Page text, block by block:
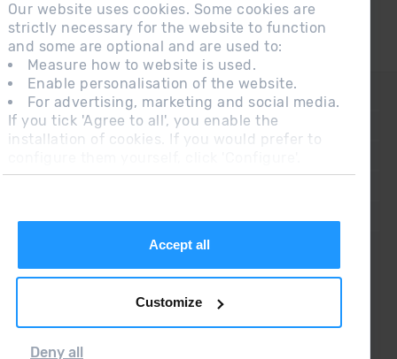
Our website uses cookies. Some cookies are
strictly necessary for the website to function
and some are optional and are used to:
Measure how to website is used.
Enable personalisation of the website.
For advertising, marketing and social media.
If you tick 'Agree to all', you enable the
installation of cookies. If you would prefer to
Accept all
Customize
Deny all
CONTACT
FREQUENT QUESTIONS